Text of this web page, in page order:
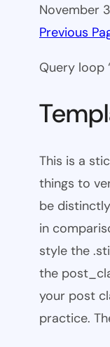
November
Previous
Query loop
This is a
things to
be
in
style the
the
your post
practice.